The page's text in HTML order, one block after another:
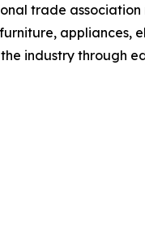
trade
appliances,
industry through